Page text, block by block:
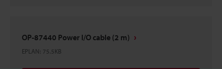
OP-87440 Power I/O cable (2 m)
EPLAN: 75.5KB